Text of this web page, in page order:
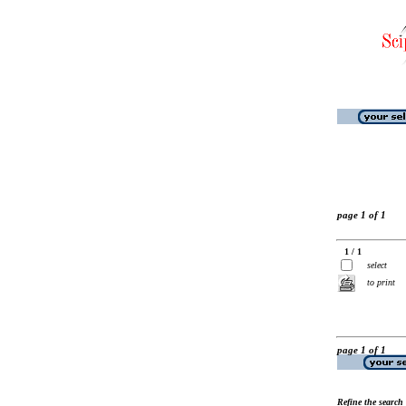
page 1 of 1
1 / 1
select
to print
page 1 of 1
Refine the search